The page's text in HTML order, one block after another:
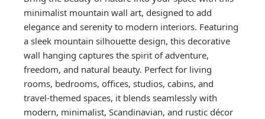
minimalist mountain wall art, designed to add
elegance and serenity to modern interiors. Featuring
a sleek mountain silhouette design, this decorative
wall hanging captures the spirit of adventure,
freedom, and natural beauty. Perfect for living
rooms, bedrooms, offices, studios, cabins, and
travel-themed spaces, it blends seamlessly with
modern, minimalist, Scandinavian, and rustic décor